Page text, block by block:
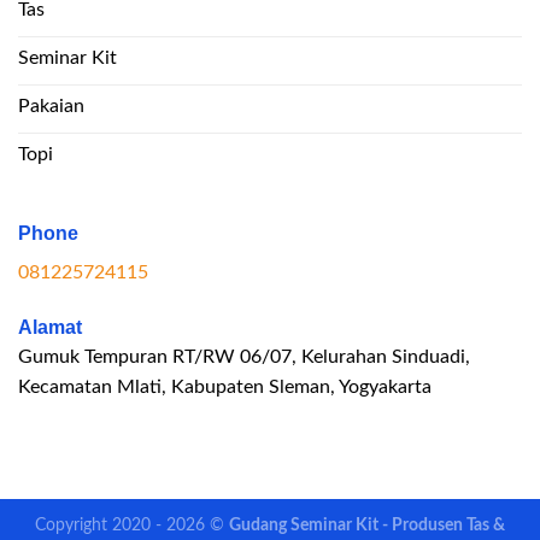
Tas
Seminar Kit
Pakaian
Topi
Phone
081225724115
Alamat
Gumuk Tempuran RT/RW 06/07, Kelurahan Sinduadi,
Kecamatan Mlati, Kabupaten Sleman, Yogyakarta
Copyright 2020 - 2026 © Gudang Seminar Kit - Produsen Tas &